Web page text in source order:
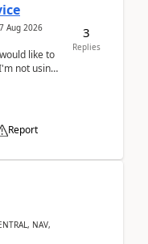
7 Aug 2026
like to
not using
Report
3
Replies
NAV,